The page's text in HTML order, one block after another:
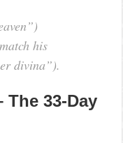
his
divina”).
The 33-Day